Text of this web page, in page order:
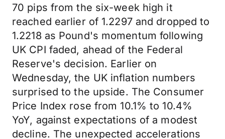
70 pips from the six-week high it
reached earlier of 1.2297 and dropped to
1.2218 as Pound's momentum following
UK CPI faded, ahead of the Federal
Reserve's decision. Earlier on
Wednesday, the UK inflation numbers
surprised to the upside. The Consumer
Price Index rose from 10.1% to 10.4%
YoY, against expectations of a modest
decline. The unexpected accelerations